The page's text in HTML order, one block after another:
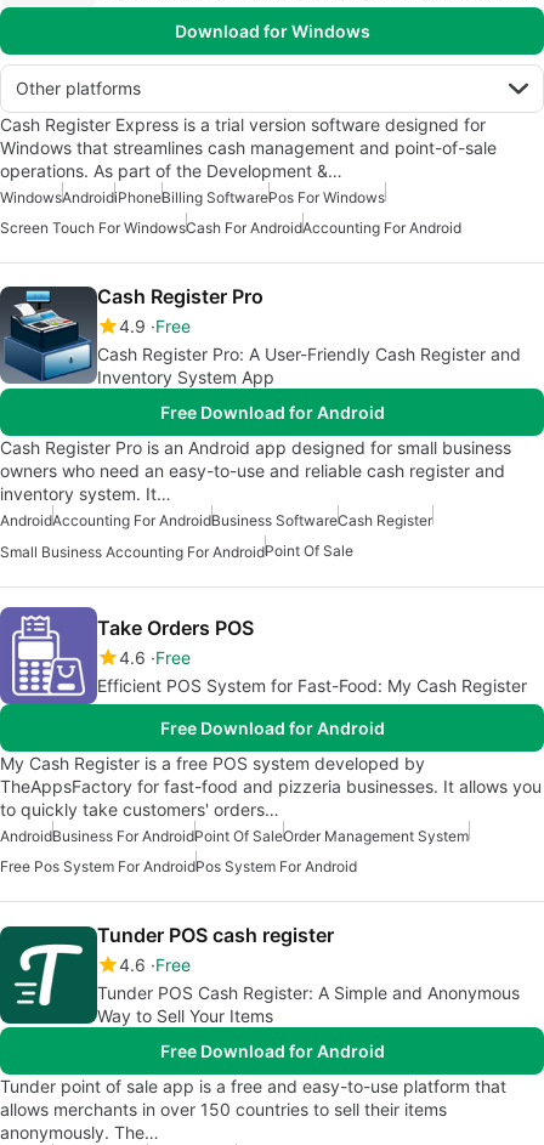
Download for Windows
Other platforms
Cash Register Express is a trial version software designed for
Windows that streamlines cash management and point-of-sale
operations. As part of the Development &…
WindowsAndroidiPhoneBilling SoftwarePos For Windows
Screen Touch For WindowsCash For AndroidAccounting For Android
Cash Register Pro
4.9 Free
Cash Register Pro: A User-Friendly Cash Register and
Inventory System App
Free Download for Android
Cash Register Pro is an Android app designed for small business
owners who need an easy-to-use and reliable cash register and
inventory system. It…
AndroidAccounting For AndroidBusiness SoftwareCash Register
Small Business Accounting For AndroidPoint Of Sale
Take Orders POS
4.6 Free
Efficient POS System for Fast-Food: My Cash Register
Free Download for Android
My Cash Register is a free POS system developed by
TheAppsFactory for fast-food and pizzeria businesses. It allows you
to quickly take customers' orders…
AndroidBusiness For AndroidPoint Of SaleOrder Management System
Free Pos System For AndroidPos System For Android
Tunder POS cash register
4.6 Free
Tunder POS Cash Register: A Simple and Anonymous
Way to Sell Your Items
Free Download for Android
Tunder point of sale app is a free and easy-to-use platform that
allows merchants in over 150 countries to sell their items
anonymously. The…